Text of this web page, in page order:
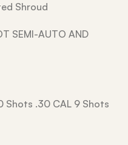
Shroud
SEMI-AUTO AND
Shots .30 CAL 9 Shots